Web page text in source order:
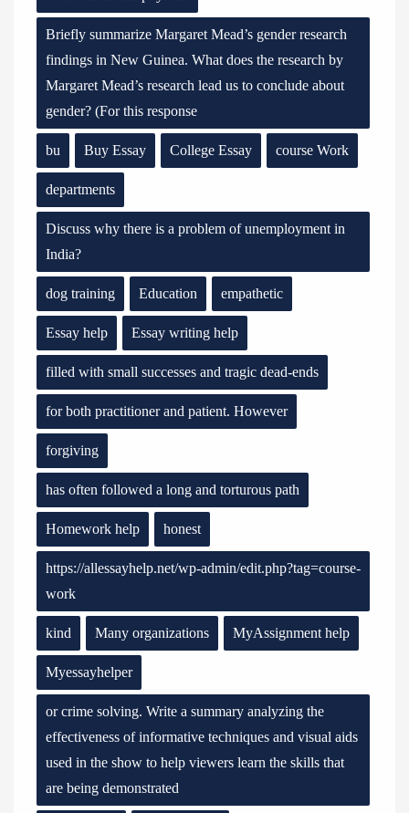
Briefly summarize Margaret Mead’s gender research
findings in New Guinea. What does the research by
Margaret Mead’s research lead us to conclude about
gender? (For this response
bu Buy Essay College Essay course Work
departments
Discuss why there is a problem of unemployment in
India?
dog training Education empathetic
Essay help Essay writing help
filled with small successes and tragic dead-ends
for both practitioner and patient. However
forgiving
has often followed a long and torturous path
Homework help honest
https://allessayhelp.net/wp-admin/edit.php?tag=course-
work
kind Many organizations MyAssignment help
Myessayhelper
or crime solving. Write a summary analyzing the
effectiveness of informative techniques and visual aids
used in the show to help viewers learn the skills that
are being demonstrated